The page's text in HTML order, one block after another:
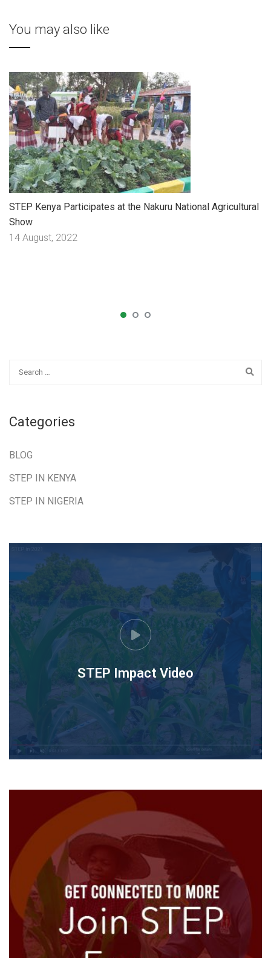
You may also like
STEP Kenya Participates at the Nakuru National Agricultural
Show
14 August, 2022
Categories
BLOG
STEP IN KENYA
STEP IN NIGERIA
STEP Impact Video